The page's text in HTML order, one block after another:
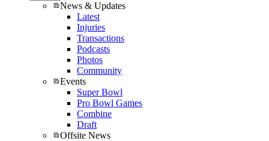
News & Updates
Latest
Injuries
Transactions
Podcasts
Photos
Community
Events
Super Bowl
Pro Bowl Games
Combine
Draft
Offsite News